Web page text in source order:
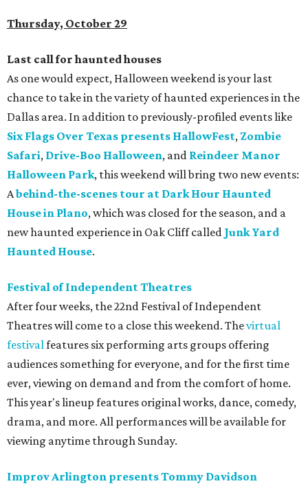
Thursday, October 29
Last call for haunted houses
As one would expect, Halloween weekend is your last
chance to take in the variety of haunted experiences in the
Dallas area. In addition to previously-profiled events like
Six Flags Over Texas presents HallowFest, Zombie
Safari, Drive-Boo Halloween, and Reindeer Manor
Halloween Park, this weekend will bring two new events:
Abehind-the-scenes tour at Dark Hour Haunted
House in Plano, which was closed for the season, and a
new haunted experience in Oak Cliff called Junk Yard
Haunted House.
Festival of Independent Theatres
After four weeks, the 22nd Festival of Independent
Theatres will come to a close this weekend. Thevirtual
festivalfeatures six performing arts groups offering
audiences something for everyone, and for the first time
ever, viewing on demand and from the comfort of home.
This year's lineup features original works, dance, comedy,
drama, and more. All performances will be available for
viewing anytime through Sunday.
Improv Arlington presents Tommy Davidson